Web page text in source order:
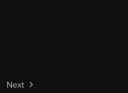
Next